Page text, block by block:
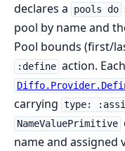
declares a
pools do
pool by name and
Pool bounds (first/
:define action.
carrying type:
NameValuePrimitive
name and assigned